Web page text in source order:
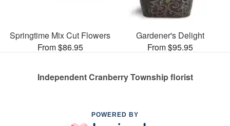
Springtime Mix Cut Flowers
From $86.95
Gardener's Delight
From $95.95
Independent Cranberry Township florist
POWERED BY